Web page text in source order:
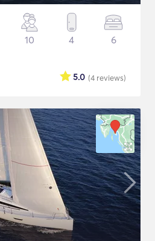
10 4 6
(4 reviews)
5.0